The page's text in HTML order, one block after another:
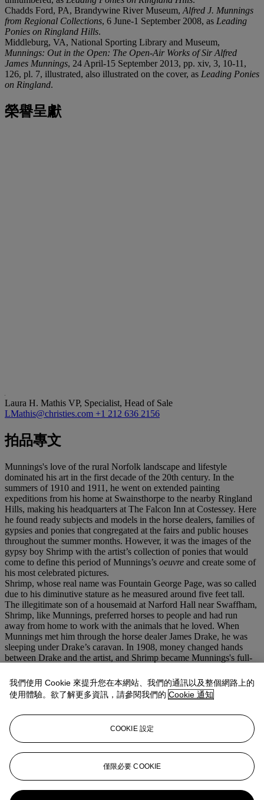
Chadds Ford, PA, Brandywine River Museum, Alfred J. Munnings
from Regional Collections, 6 June-1 September 2008, as Leading
Ponies on Ringland Hills.
Middleburg, VA, National Sporting Library and Museum,
Munnings: Out in the Open: The Open-Air Works of Sir Alfred
James Munnings, 24 April-15 September 2013, pp. xiv, 3, 10-11,
126, pl. 7, illustrated, also illustrated on the cover, as Leading Ponies
on Ringland.
榮譽呈獻
Laura H. Mathis VP, Specialist, Head of Sale
LMathis@christies.com +1 212 636 2156
拍品專文
Munnings's love of the rural Norfolk landscape and lifestyle
dominated his art in the first decade of the 20th century. In the
summers of 1910 and 1911, he went on extended painting
expeditions from his home at Swainsthorpe to the nearby Ringland
Hills, making his headquarters at The Falcon Inn at Costessey. Here
he found ready subjects and models in the horse dealers, families of
gypsies and ponies that congregated at the fairs and public houses
throughout the summer months. However, it was the images of the
gypsy boy Shrimp with the artist’s collection of ponies that would
come to define this period of Munnings’s oeuvre and create some of
his most celebrated pictures.
Shrimp, whose real name was Fountain George Page, was so called
due to his diminutive stature as he measured around five feet tall.
The illegitimate son of a housemaid at Narford Hall near Swaffham,
Shrimp, like Munnings, preferred horses to people and had run
away from home to work with the animals that he loved. When
Munnings met him through the horse dealer James Drake, he was
sleeping under Drake’s caravan. In 1908, money changed hands
between Drake and the artist, and Shrimp became Munnings's full-
and bought him a new suit of clothes, consisting of a tight pair of
'dealer' trousers, a pearl-buttoned Georgian waistcoat, a cloth cap,
and a yellow neckerchief.
Shrimp riding bareback on the dun colored pony with the flash of
yellow at his neck, is redolent of all Munnings’s images of his
‘paradise’ painting ground.
We are grateful to Lorian Peralta-Ramos, Tristram Lewis and the
Curatorial staff at The Munnings Museum for their assistance in
preparing this catalogue entry.
我們使用 Cookie 來提升您在本網站、我們的通訊以及整個網路上的
使用體驗。欲了解更多資訊，請參閱我們的 Cookie 通知
COOKIE 設定
僅限必要 COOKIE